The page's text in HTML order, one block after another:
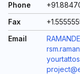
Phone
Fax
Email